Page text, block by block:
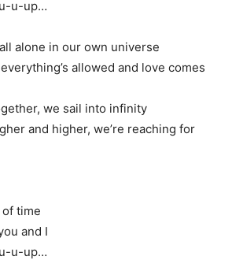
u-up…
alone in our own universe
allowed and love comes
we sail into infinity
and higher, we’re reaching for
time
and I
u-up…